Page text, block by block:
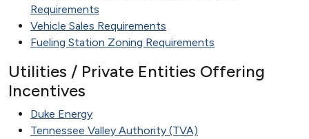
Requirements
Vehicle Sales Requirements
Fueling Station Zoning Requirements
Utilities / Private Entities Offering
Incentives
Duke Energy
Tennessee Valley Authority (TVA)